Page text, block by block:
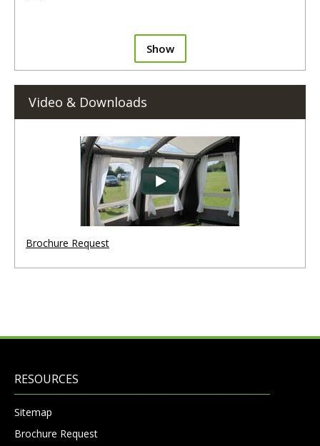
Show
Video & Downloads
Brochure Request
RESOURCES
Sitemap
Brochure Request